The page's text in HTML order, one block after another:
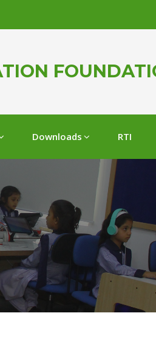
Downloads RTI